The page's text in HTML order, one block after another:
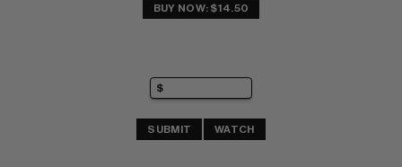
BUY NOW: $14.50
SUBMIT WATCH